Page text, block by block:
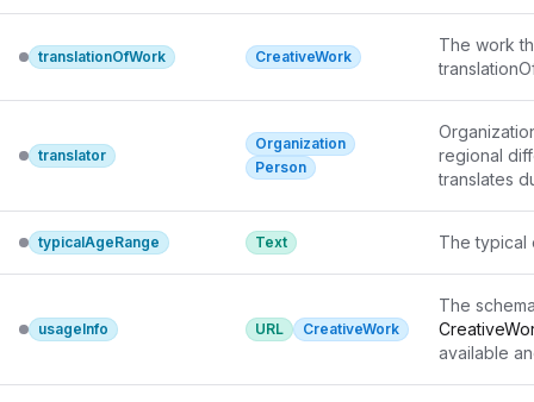
translationOfWork CreativeWork
The work
translator
Organization
Person
regional
translates
typicalAgeRange Text The typical
usageInfo URL CreativeWork
The
available